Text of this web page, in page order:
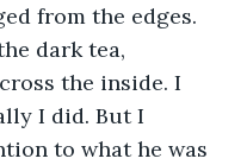
from the edges.
dark tea,
the inside. I
I did. But I
to what he was